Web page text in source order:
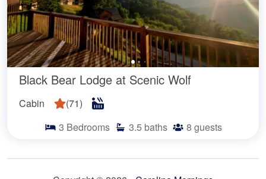
Black Bear Lodge at Scenic Wolf
Cabin (71)
3 Bedrooms 3.5 baths 8 guests